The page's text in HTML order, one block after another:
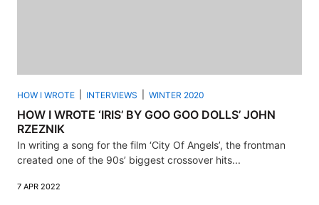
HOW I WROTE INTERVIEWS WINTER 2020
HOW I WROTE ‘IRIS’ BY GOO GOO DOLLS’ JOHN
RZEZNIK
In writing a song for the film ‘City Of Angels’, the frontman
created one of the 90s’ biggest crossover hits...
7 APR 2022